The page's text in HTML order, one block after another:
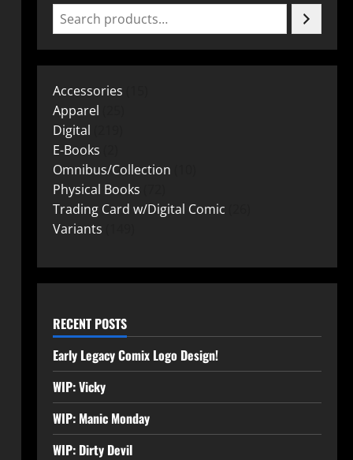
Accessories
Apparel
Digital
E-Books
Omnibus/Collection
Physical Books
Trading Card w/Digital Comic
Variants
RECENT POSTS
Early Legacy Comix Logo Design!
WIP: Vicky
WIP: Manic Monday
WIP: Dirty Devil